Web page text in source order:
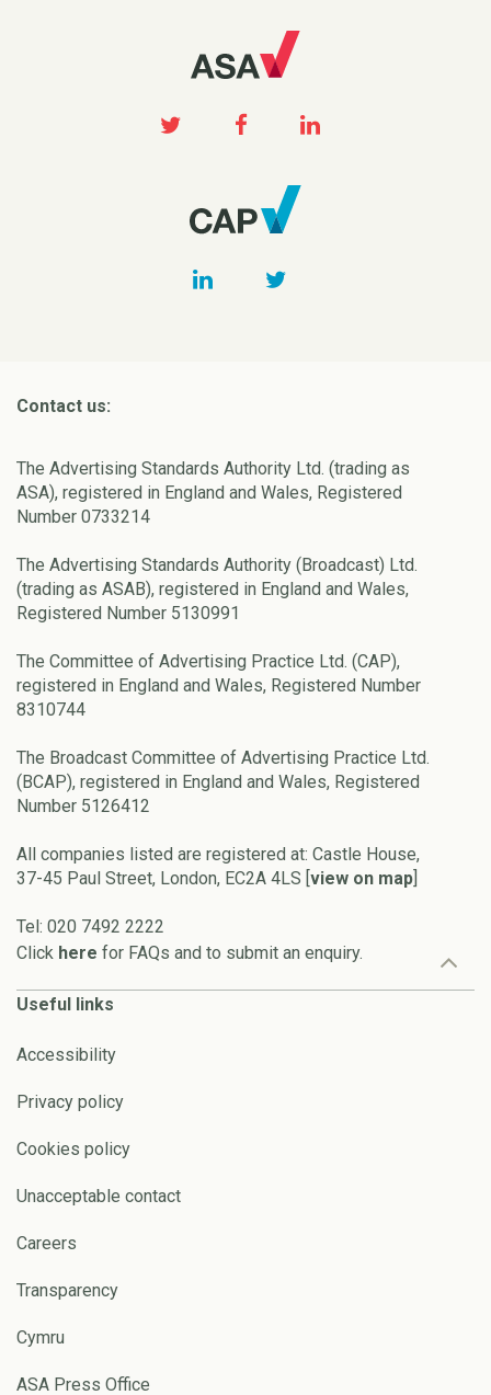
Contact us:
The Advertising Standards Authority Ltd. (trading as
ASA), registered in England and Wales, Registered
Number 0733214
The Advertising Standards Authority (Broadcast) Ltd.
(trading as ASAB), registered in England and Wales,
Registered Number 5130991
The Committee of Advertising Practice Ltd. (CAP),
registered in England and Wales, Registered Number
8310744
The Broadcast Committee of Advertising Practice Ltd.
(BCAP), registered in England and Wales, Registered
Number 5126412
All companies listed are registered at: Castle House,
37-45 Paul Street, London, EC2A 4LS [view on map]
Tel: 020 7492 2222
Click here for FAQs and to submit an enquiry.
Useful links
Accessibility
Privacy policy
Cookies policy
Unacceptable contact
Careers
Transparency
Cymru
ASA Press Office